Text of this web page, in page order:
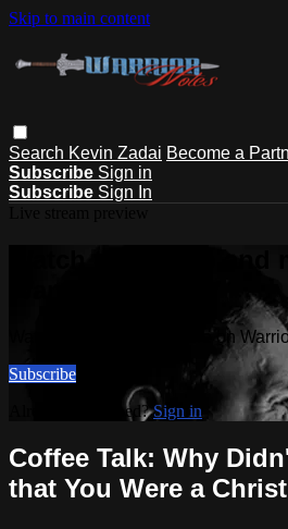
Skip to main content
Search Kevin Zadai Become a
Subscribe Sign in
Subscribe Sign In
Watch this video and more on
Subscribe
Already subscribed?Sign in
Coffee Talk: Why
that You Were a